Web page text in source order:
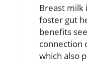
Breast milk
foster gut
benefits
connection
which also